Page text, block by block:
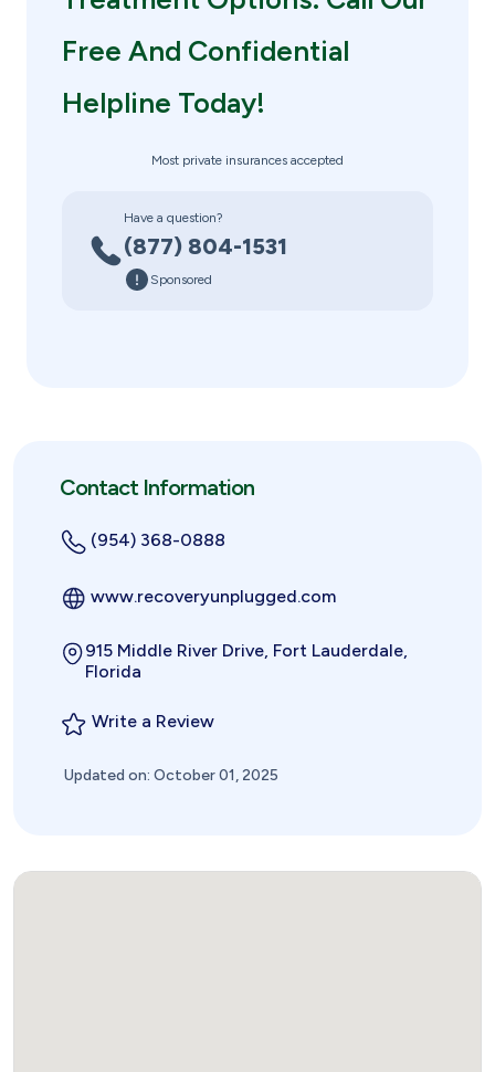
Free And Confidential
Helpline Today!
Most private insurances accepted
Have a question?
(877) 804-1531
Sponsored
Contact Information
(954) 368-0888
www.recoveryunplugged.com
915 Middle River Drive, Fort Lauderdale,
Florida
Write a Review
Updated on: October 01, 2025